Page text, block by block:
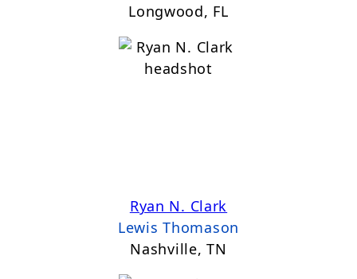
Longwood, FL
Ryan N. Clark
Lewis Thomason
Nashville, TN